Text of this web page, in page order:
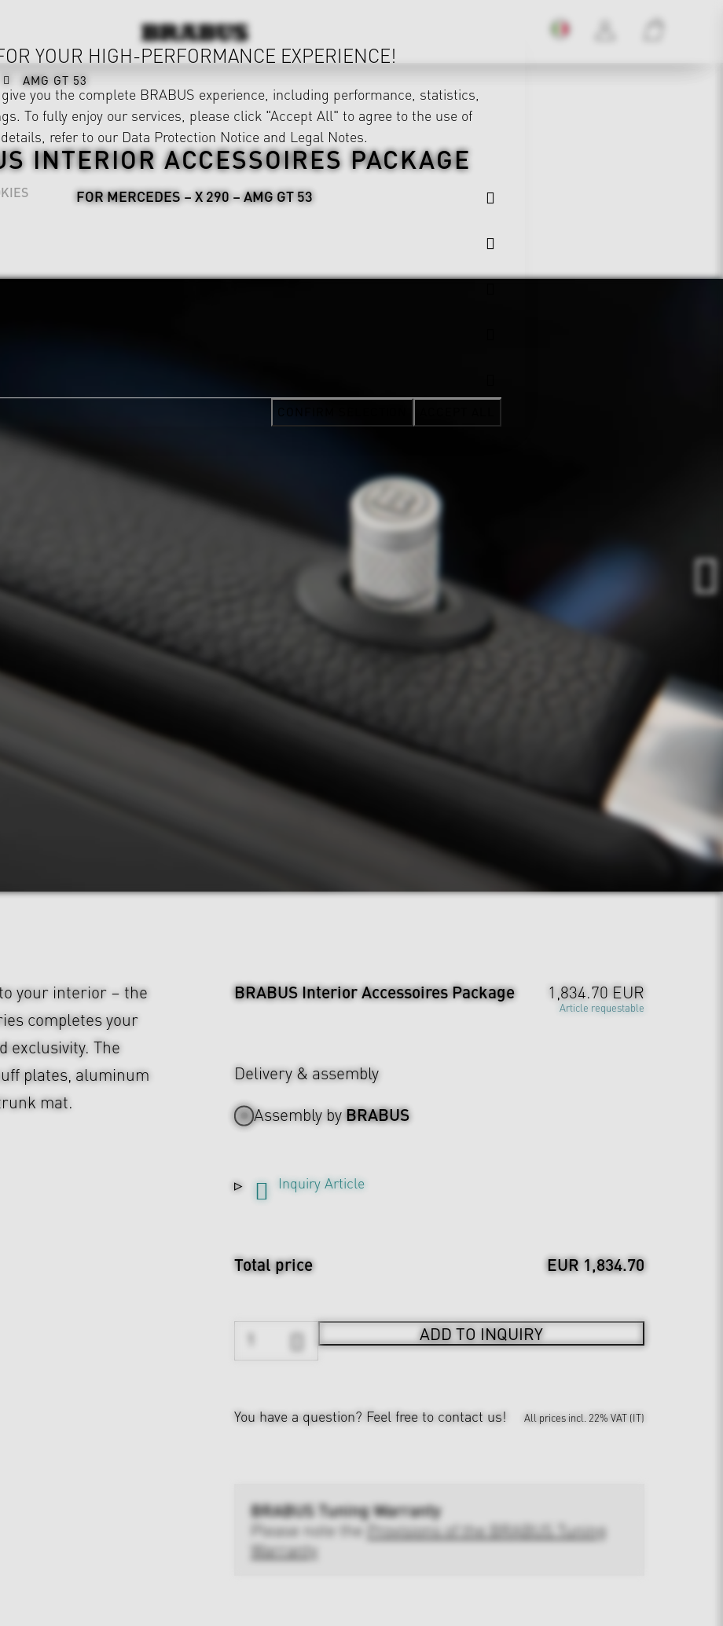
AMG GT 53
INTERIOR ACCESSOIRES PACKAGE
FOR MERCEDES – X 290 – AMG GT 53
your interior – the
completes your
exclusivity. The
plates, aluminum
mat.
BRABUS Interior Accessoires Package 1,834.70 EUR
Article requestable
Delivery & assembly
Assembly byBRABUS
Inquiry Article
Total price EUR 1,834.70
ADD TO INQUIRY
You have a question? Feel free to contact us! All prices incl. 22% VAT (IT)
BRABUS Tuning Warranty
Please note the Provisions of the BRABUS Tuning
Warranty
YOUR HIGH-PERFORMANCE EXPERIENCE!
you the complete BRABUS experience, including performance, statistics,
To fully enjoy our services, please click "Accept All" to agree to the use of
refer to our Data Protection Notice and Legal Notes.